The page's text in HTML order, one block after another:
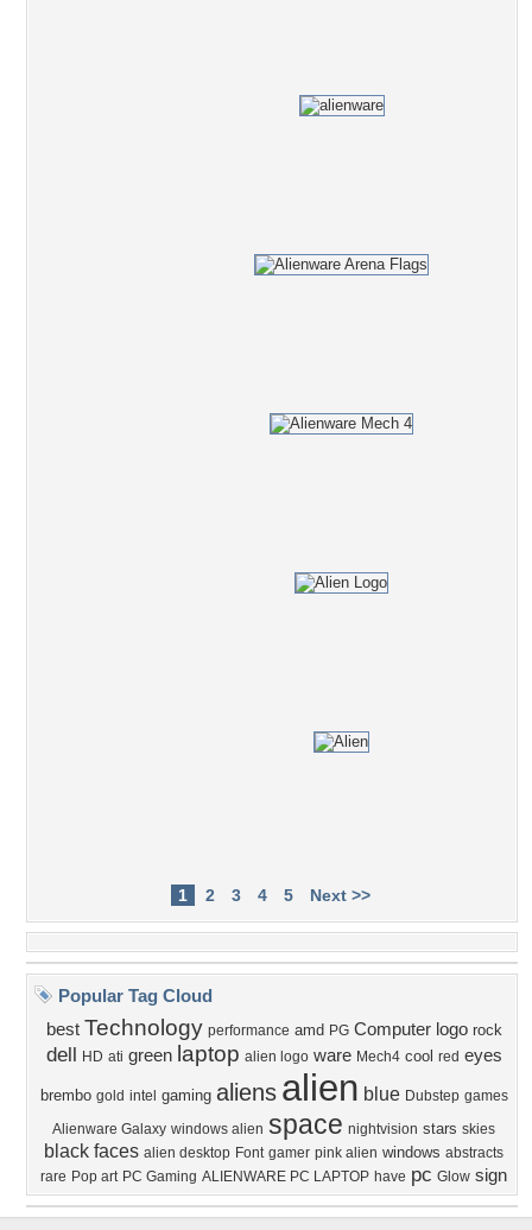
1 2 3 4 5 Next >>
Popular Tag Cloud
best Technology performance amd PG Computer logo rock
dell HD ati green laptop alien logo ware Mech4 cool red eyes
brembo gold intel gaming aliens alien blue Dubstep games
Alienware Galaxy windows alien space nightvision stars skies
black faces alien desktop Font gamer pink alien windows abstracts
rare Pop art PC Gaming ALIENWARE PC LAPTOP have pc Glow sign